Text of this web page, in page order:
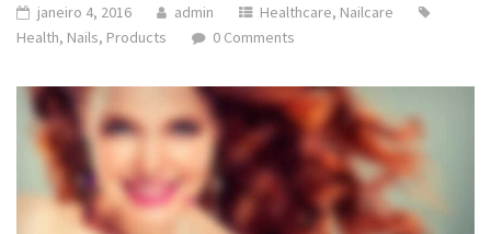
janeiro 4, 2016 admin Healthcare, Nailcare
Health, Nails, Products 0 Comments